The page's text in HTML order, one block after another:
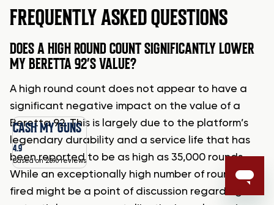
FREQUENTLY ASKED QUESTIONS
DOES A HIGH ROUND COUNT SIGNIFICANTLY LOWER
MY BERETTA 92’S VALUE?
A high round count does not appear to have a
significant negative impact on the value of a
Beretta 92. This is largely due to the platform’s
legendary durability and a service life that has
been reported to be as high as 35,000 rounds.
While an exceptionally high number of rounds
fired might be a point of discussion regarding
CASH MY GUNS
4.9
Based on 2596 reviews